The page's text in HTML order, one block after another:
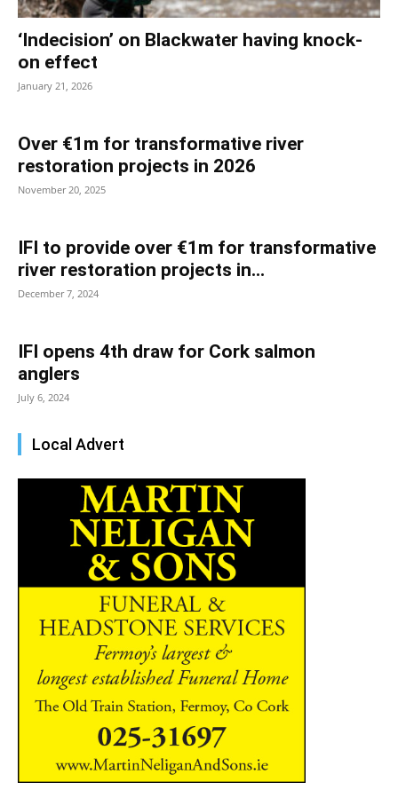
‘Indecision’ on Blackwater having knock-
on effect
January 21, 2026
Over €1m for transformative river
restoration projects in 2026
November 20, 2025
IFI to provide over €1m for transformative
river restoration projects in...
December 7, 2024
IFI opens 4th draw for Cork salmon
anglers
July 6, 2024
Local Advert